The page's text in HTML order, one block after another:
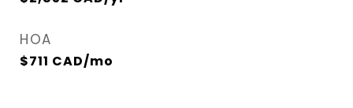
HOA
$711 CAD/mo